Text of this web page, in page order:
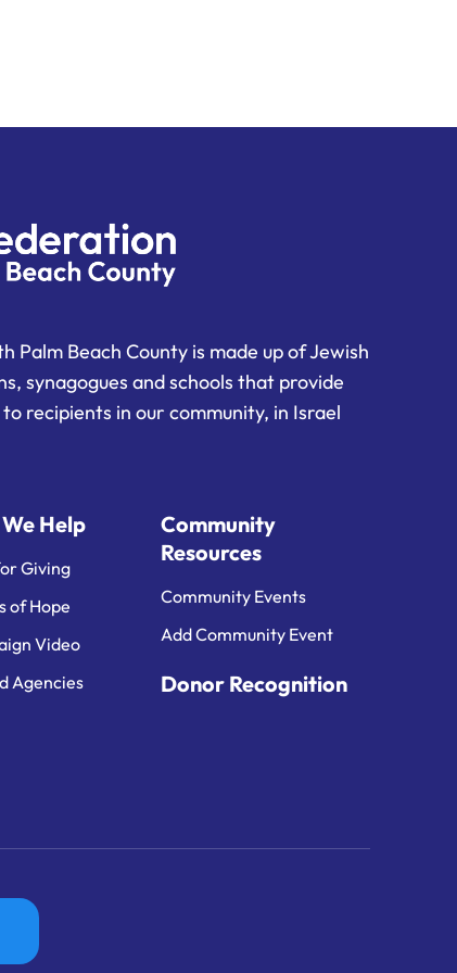
Palm Beach County is made up of Jewish
synagogues and schools that provide
recipients in our community, in Israel
Help
Giving
of Hope
Video
Agencies
Community
Resources
Community Events
Add Community Event
Donor Recognition